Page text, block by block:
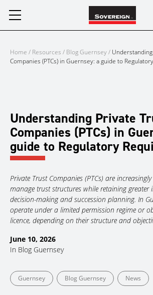
Home / Resources / Blog Guernsey/
Companies (PTCs) in Guernsey: a guide to
Understanding Private
Companies (PTCs) in
guide to Regulatory
Private Trust Companies (PTCs) are
manage trust structures while retaining greater
decision-making and succession planning. In
operate under a limited permission regime or
licence, depending on their structure and
June 10, 2026
In Blog Guernsey
Guernsey Blog Guernsey News